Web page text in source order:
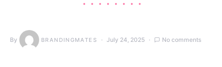
By BRANDINGMATES July 24, 2025 No comments